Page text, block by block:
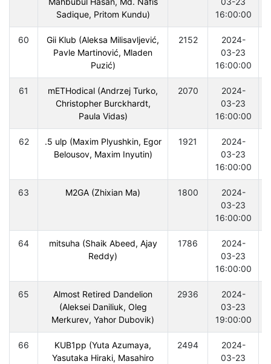
Sadique, Pritom Kundu)
16:00:00
60
Gii Klub (Aleksa Milisavljević,
Pavle Martinović, Mladen
Puzić)
2152
2024-
03-23
16:00:00
61
mETHodical (Andrzej Turko,
Christopher Burckhardt,
Paula Vidas)
2070
2024-
03-23
16:00:00
62
.5 ulp (Maxim Plyushkin, Egor
Belousov, Maxim Inyutin)
1921
2024-
03-23
16:00:00
63 M2GA (Zhixian Ma) 1800
2024-
03-23
16:00:00
64
mitsuha (Shaik Abeed, Ajay
Reddy)
1786
2024-
03-23
16:00:00
65
Almost Retired Dandelion
(Aleksei Daniliuk, Oleg
Merkurev, Yahor Dubovik)
2936
2024-
03-23
19:00:00
66
KUB1pp (Yuta Azumaya,
Yasutaka Hiraki, Masahiro
2494
2024-
03-23